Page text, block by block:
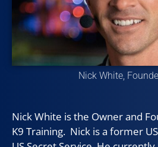
Nick White,
Nick White is the Owner and
K9 Training. Nick is a former